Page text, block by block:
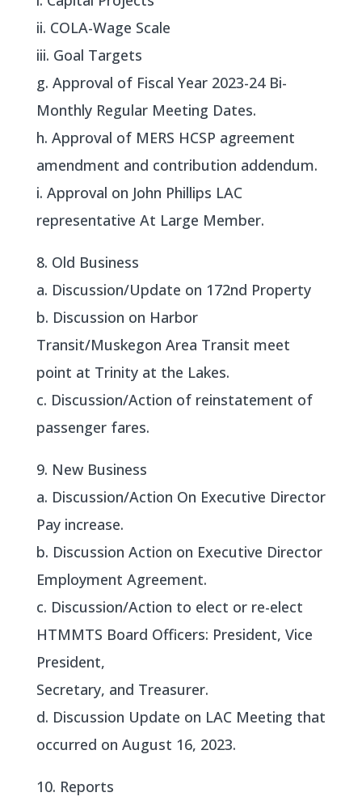
ii. COLA-Wage Scale
iii. Goal Targets
g. Approval of Fiscal Year 2023-24 Bi-
Monthly Regular Meeting Dates.
h. Approval of MERS HCSP agreement
amendment and contribution addendum.
i. Approval on John Phillips LAC
representative At Large Member.
8. Old Business
a. Discussion/Update on 172nd Property
b. Discussion on Harbor
Transit/Muskegon Area Transit meet
point at Trinity at the Lakes.
c. Discussion/Action of reinstatement of
passenger fares.
9. New Business
a. Discussion/Action On Executive Director
Pay increase.
b. Discussion Action on Executive Director
Employment Agreement.
c. Discussion/Action to elect or re-elect
HTMMTS Board Officers: President, Vice
President,
Secretary, and Treasurer.
d. Discussion Update on LAC Meeting that
occurred on August 16, 2023.
10. Reports